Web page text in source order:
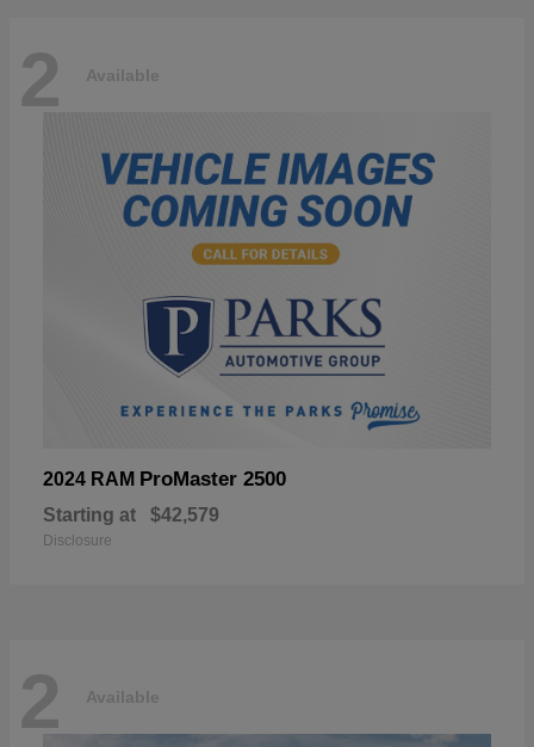
2 Available
2024 RAM ProMaster 2500
Starting at $42,579
Disclosure
2 Available